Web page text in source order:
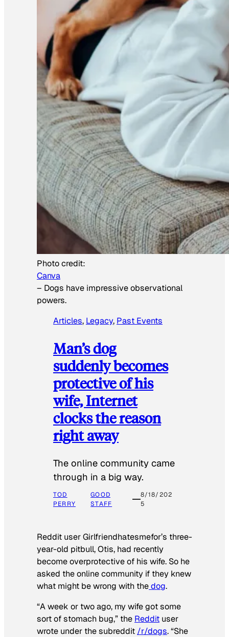
Photo credit:
Canva
– Dogs have impressive observational
powers.
Articles, Legacy, Past Events
Man’s dog
suddenly becomes
protective of his
wife, Internet
clocks the reason
right away
The online community came
through in a big way.
TOD
PERRY
GOOD
STAFF
8/18/202
5
Reddit user Girlfriendhatesmefor’s three-
year-old pitbull, Otis, had recently
become overprotective of his wife. So he
asked the online community if they knew
what might be wrong with thedog.
“A week or two ago, my wife got some
sort of stomach bug,” the Reddit user
wrote under the subreddit /r/dogs. “She